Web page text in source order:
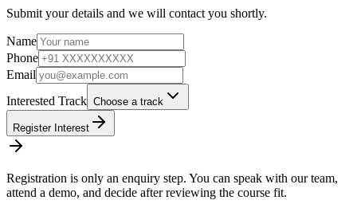
Submit your details and we will contact you shortly.
Name
Phone
Email
Interested Track Choose a track
Register Interest
Registration is only an enquiry step. You can speak with our team,
attend a demo, and decide after reviewing the course fit.